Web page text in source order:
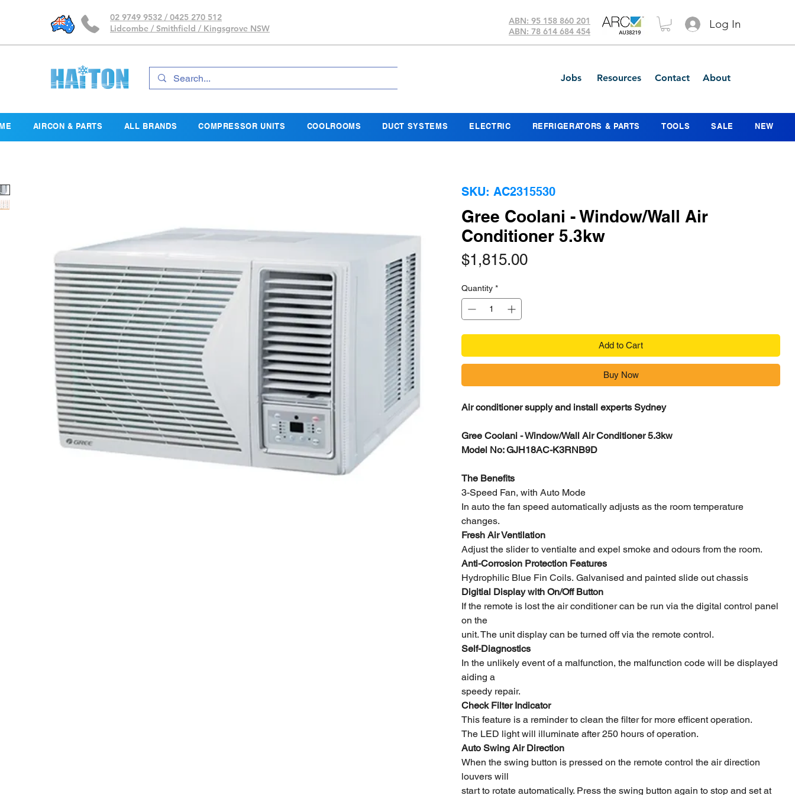
02 9749 9532 / 0425 270 512
Lidcombe / Smithfield / Kingsgrove NSW
ABN: 95 158 860 201
ABN: 78 614 684 454
Log In
Jobs Resources Contact About
AIRCON & PARTS ALL BRANDS COMPRESSOR UNITS COOLROOMS DUCT SYSTEMS ELECTRIC REFRIGERATORS & PARTS TOOLS SALE NEW
SKU: AC2315530
Gree Coolani - Window/Wall Air
Conditioner 5.3kw
$1,815.00Price
Quantity *
Add to Cart
Buy Now
Air conditioner supply and install experts Sydney
Gree Coolani - Window/Wall Air Conditioner 5.3kw
Model No: GJH18AC-K3RNB9D
The Benefits
3-Speed Fan, with Auto Mode
In auto the fan speed automatically adjusts as the room temperature
changes.
Fresh Air Ventilation
Adjust the slider to ventialte and expel smoke and odours from the room.
Anti-Corrosion Protection Features
Hydrophilic Blue Fin Coils. Galvanised and painted slide out chassis
Digitial Display with On/Off Button
If the remote is lost the air conditioner can be run via the digital control panel
on the
unit. The unit display can be turned off via the remote control.
Self-Diagnostics
In the unlikely event of a malfunction, the malfunction code will be displayed
aiding a
speedy repair.
Check Filter Indicator
This feature is a reminder to clean the filter for more efficent operation.
The LED light will illuminate after 250 hours of operation.
Auto Swing Air Direction
When the swing button is pressed on the remote control the air direction
louvers will
start to rotate automatically. Press the swing button again to stop and set at